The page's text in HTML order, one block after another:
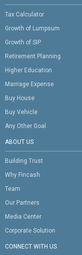
Tax Calculator
Growth of Lumpsum
Growth of SIP
Retirement Planning
Higher Education
Marriage Expense
Buy House
Buy Vehicle
Any Other Goal
ABOUT US
Building Trust
Why Fincash
Team
Our Partners
Media Center
Corporate Solution
CONNECT WITH US